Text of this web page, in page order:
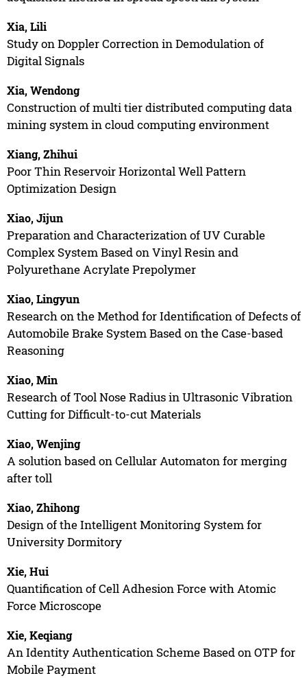
Xia, Lili
Study on Doppler Correction in Demodulation of
Digital Signals
Xia, Wendong
Construction of multi tier distributed computing data
mining system in cloud computing environment
Xiang, Zhihui
Poor Thin Reservoir Horizontal Well Pattern
Optimization Design
Xiao, Jijun
Preparation and Characterization of UV Curable
Complex System Based on Vinyl Resin and
Polyurethane Acrylate Prepolymer
Xiao, Lingyun
Research on the Method for Identification of Defects of
Automobile Brake System Based on the Case-based
Reasoning
Xiao, Min
Research of Tool Nose Radius in Ultrasonic Vibration
Cutting for Difficult-to-cut Materials
Xiao, Wenjing
A solution based on Cellular Automaton for merging
after toll
Xiao, Zhihong
Design of the Intelligent Monitoring System for
University Dormitory
Xie, Hui
Quantification of Cell Adhesion Force with Atomic
Force Microscope
Xie, Keqiang
An Identity Authentication Scheme Based on OTP for
Mobile Payment